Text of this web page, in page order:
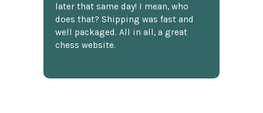
later that same day! I mean, who
does that? Shipping was fast and
well packaged. All in all, a great
chess website.